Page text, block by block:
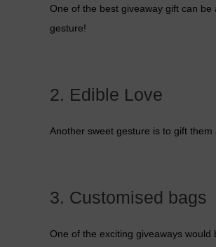
One of the best giveaway gift can
gesture!
2. Edible Love
Another sweet gesture is to gift
3. Customised bags
One of the exciting giveaways